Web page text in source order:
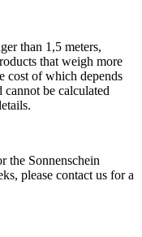
than 1,5 meters,
that weigh more
cost of which depends
be calculated
the Sonnenschein
please contact us for a